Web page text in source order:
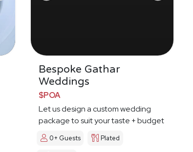
Bespoke Gathar
Weddings
$POA
Let us design a custom wedding
package to suit your taste + budget
0+ Guests Plated